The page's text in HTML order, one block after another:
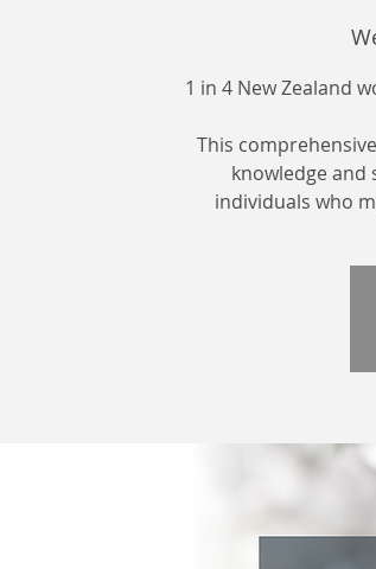
1 in 4 New Zealand
This
knowledge and
individuals who